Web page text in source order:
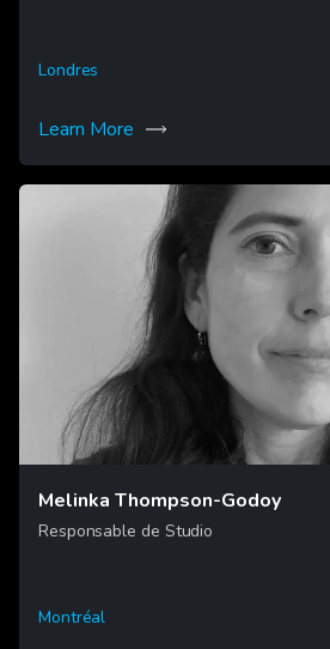
Londres
Learn More
Melinka Thompson-Godoy
Responsable de Studio
Montréal